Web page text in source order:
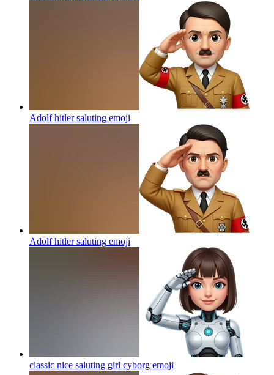
Adolf hitler saluting emoji
Adolf hitler saluting emoji
classic nice saluting girl cyborg emoji